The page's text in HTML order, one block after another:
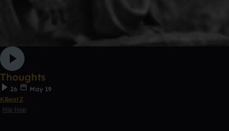
Thoughts
26
May 19
KBeatZ
Hip Hop